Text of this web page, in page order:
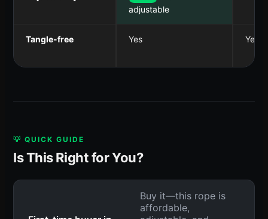
adjustable
Tangle-free Yes Yes
💡 QUICK GUIDE
Is This Right for You?
Buy it—this rope is
affordable,